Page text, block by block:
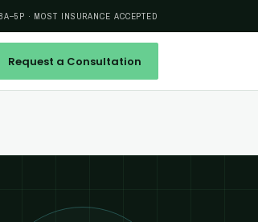
· MOST INSURANCE ACCEPTED
Request a Consultation